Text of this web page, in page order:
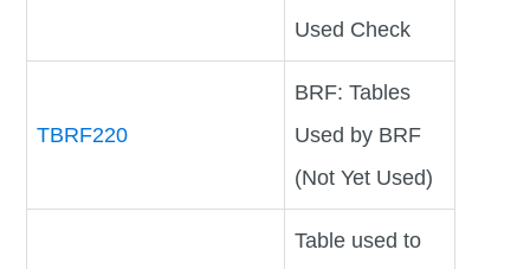
Used Check
TBRF220
BRF: Tables
Used by BRF
(Not Yet Used)
Table used to